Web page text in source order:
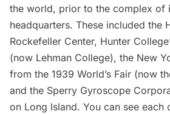
the world, prior to the complex of
headquarters. These included the
Rockefeller Center, Hunter
(now Lehman College), the New
from the 1939 World’s Fair (now
and the Sperry Gyroscope
on Long Island. You can see each